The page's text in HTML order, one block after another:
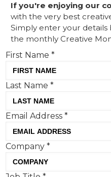
Creative
Singapore to
founder, Naresh
found his home
advertising
If you're enjoying our
with the very best
Simply enter your details
the monthly Creative
First Name*
Last Name*
Email Address*
Company*